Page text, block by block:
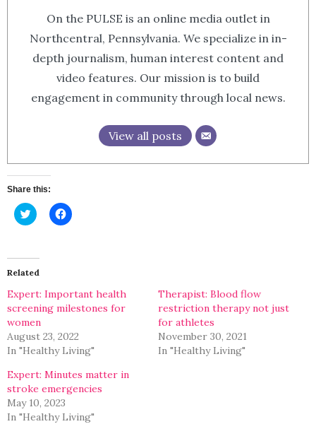
On the PULSE is an online media outlet in
Northcentral, Pennsylvania. We specialize in in-
depth journalism, human interest content and
video features. Our mission is to build
engagement in community through local news.
View all posts
Share this:
Click
to
(Opens
in
new
Click
to
Related
Expert: Important health
screening milestones for
women
August 23, 2022
In "Healthy Living"
Therapist: Blood flow
restriction therapy not just
for athletes
November 30, 2021
In "Healthy Living"
Expert: Minutes matter in
stroke emergencies
May 10, 2023
In "Healthy Living"